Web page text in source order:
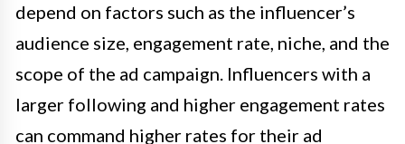
depend on factors such as the influencer’s
audience size, engagement rate, niche, and the
scope of the ad campaign. Influencers with a
larger following and higher engagement rates
can command higher rates for their ad